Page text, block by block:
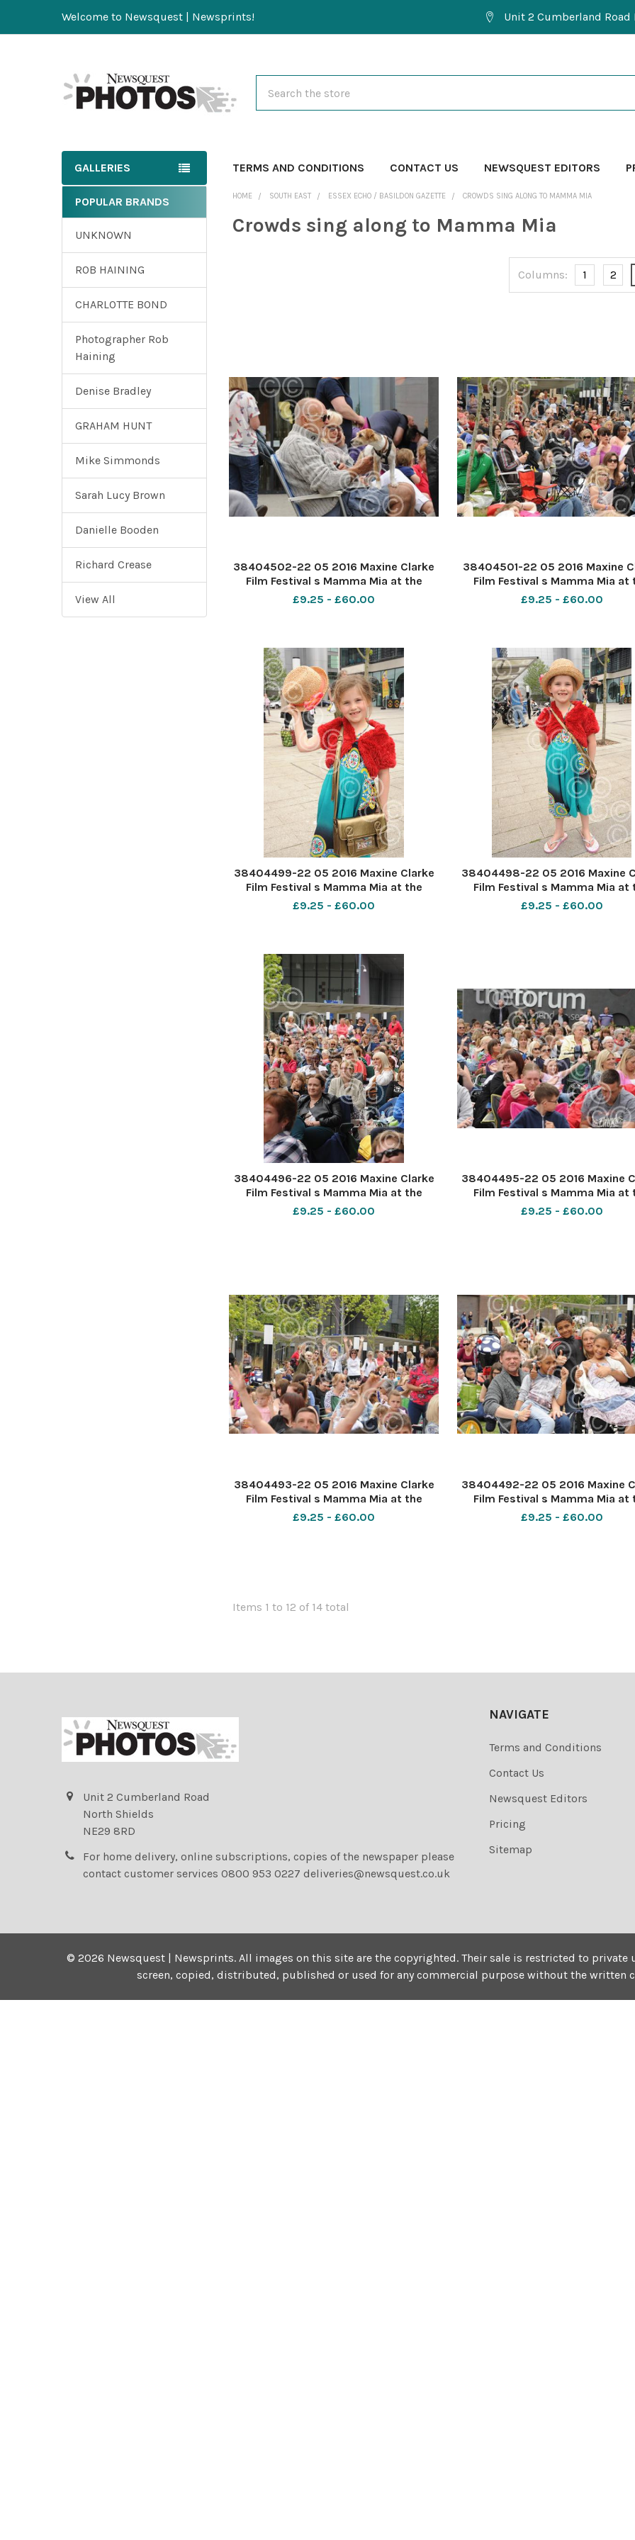
Welcome to Newsquest | Newsprints! Unit 2 Cumberland
GALLERIES TERMS AND CONDITIONS CONTACT US NEWSQUEST EDITORS
POPULAR BRANDS
UNKNOWN
ROB HAINING
CHARLOTTE BOND
Photographer Rob
Haining
Denise Bradley
GRAHAM HUNT
Mike Simmonds
Sarah Lucy Brown
Danielle Booden
Richard Crease
View All
HOME SOUTH EAST ESSEX ECHO / BASILDON GAZETTE CROWDS SING ALONG TO MAMMA MIA
Crowds sing along to Mamma Mia
Columns: 1 2
38404502-22 05 2016 Maxine Clarke
Film Festival s Mamma Mia at the
Forum Southend. PIC- Dottie the dog
£9.25 - £60.00
38404501-22 05 2016 Maxine
Film Festival s Mamma Mia at
Forum Southend. PIC-
£9.25 - £60.00
38404499-22 05 2016 Maxine Clarke
Film Festival s Mamma Mia at the
Forum Southend. PIC- Phoebe Turner 7
£9.25 - £60.00
38404498-22 05 2016 Maxine
Film Festival s Mamma Mia at
Forum Southend. PIC- Phoebe
£9.25 - £60.00
38404496-22 05 2016 Maxine Clarke
Film Festival s Mamma Mia at the
Forum Southend. PIC-
£9.25 - £60.00
38404495-22 05 2016 Maxine
Film Festival s Mamma Mia at
Forum Southend. PIC-
£9.25 - £60.00
38404493-22 05 2016 Maxine Clarke
Film Festival s Mamma Mia at the
Forum Southend. PIC-
£9.25 - £60.00
38404492-22 05 2016 Maxine
Film Festival s Mamma Mia at
Forum Southend. PIC- Wright
£9.25 - £60.00
Items 1 to 12 of 14 total
Unit 2 Cumberland Road
North Shields
NE29 8RD
For home delivery, online subscriptions, copies of the newspaper please
contact customer services 0800 953 0227 deliveries@newsquest.co.uk
NAVIGATE
Terms and Conditions
Contact Us
Newsquest Editors
Pricing
Sitemap
©2026 Newsquest | Newsprints.All images on this site are the copyrighted. Their sale is restricted to private
screen, copied, distributed, published or used for any commercial purpose without the written